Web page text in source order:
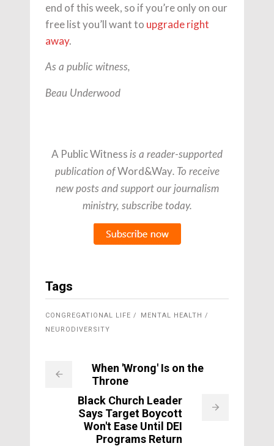
end of this week, so if you’re only on our
free list you’ll want to upgrade right
away.
As a public witness,
Beau Underwood
A Public Witness is a reader-supported
publication ofWord&Way. To receive
new posts and support our journalism
ministry, subscribe today.
Tags
CONGREGATIONAL LIFE
MENTAL HEALTH
NEURODIVERSITY
When 'Wrong' Is on the
Throne
Black Church Leader
Says Target Boycott
Won't Ease Until DEI
Programs Return